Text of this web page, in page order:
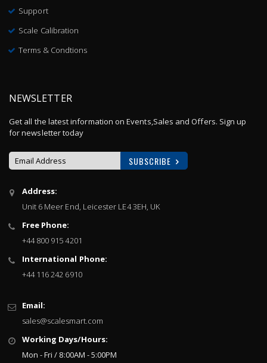
Support
Scale Calibration
Terms & Condtions
NEWSLETTER
Get all the latest information on Events,Sales and Offers. Sign up
for newsletter today
Sign
Up
Our
Newsletter:
SUBSCRIBE
Address:
Unit 6 Meer End, Leicester LE4 3EH, UK
Free Phone:
+44 800 915 4201
International Phone:
+44 116 242 6910
Email:
sales@scalesmart.com
Working Days/Hours:
Mon - Fri / 8:00AM - 5:00PM